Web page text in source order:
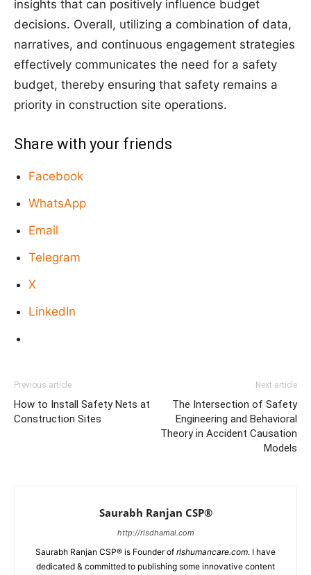
insights that can positively influence budget
decisions. Overall, utilizing a combination of data,
narratives, and continuous engagement strategies
effectively communicates the need for a safety
budget, thereby ensuring that safety remains a
priority in construction site operations.
Share with your friends
Facebook
WhatsApp
Email
Telegram
X
LinkedIn
Previous article
How to Install Safety Nets at
Construction Sites
Next article
The Intersection of Safety
Engineering and Behavioral
Theory in Accident Causation
Models
Saurabh Ranjan CSP®
http://rlsdhamal.com
Saurabh Ranjan CSP® is Founder of rlshumancare.com. I have
dedicated & committed to publishing some innovative content